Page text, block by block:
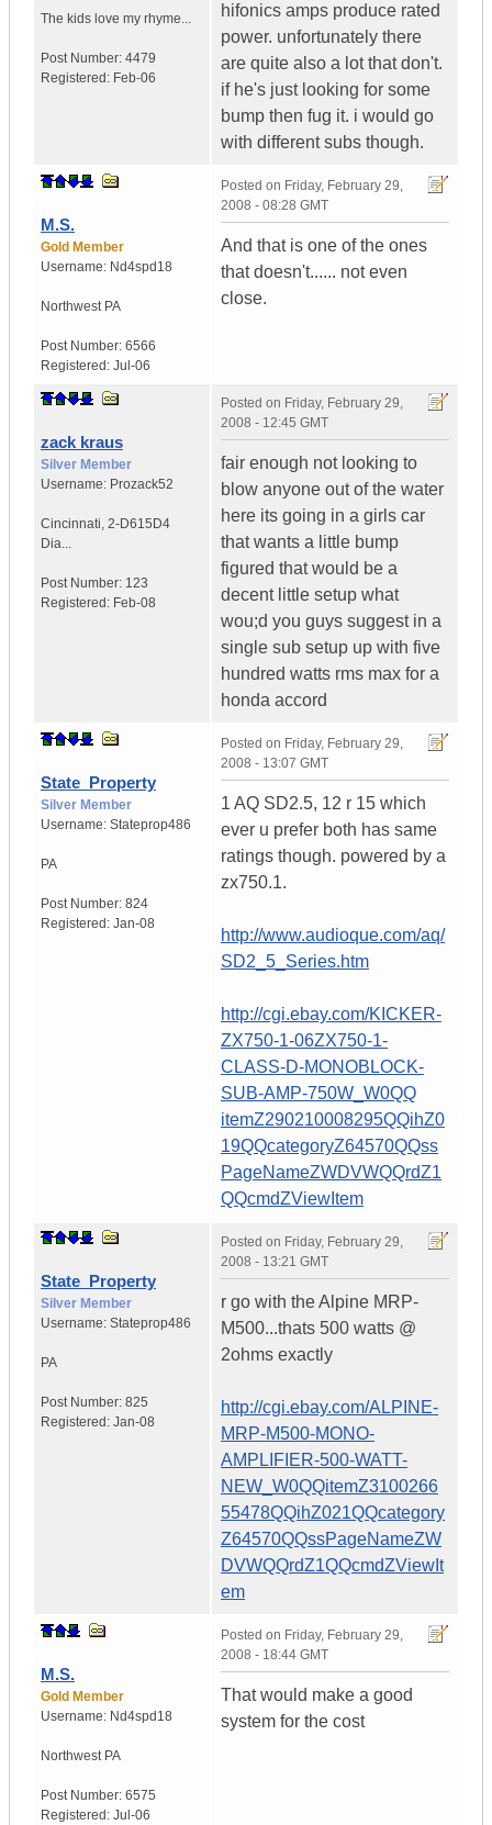
The kids love my rhyme...
Post Number: 4479
Registered: Feb-06
hifonics amps produce rated
power. unfortunately there
are quite also a lot that don't.
if he's just looking for some
bump then fug it. i would go
with different subs though.
M.S.
Gold Member
Username: Nd4spd18
Northwest PA
Post Number: 6566
Registered: Jul-06
Posted on Friday, February 29,
2008 - 08:28 GMT
And that is one of the ones
that doesn't...... not even
close.
zack kraus
Silver Member
Username: Prozack52
Cincinnati, 2-D615D4
Dia...
Post Number: 123
Registered: Feb-08
Posted on Friday, February 29,
2008 - 12:45 GMT
fair enough not looking to
blow anyone out of the water
here its going in a girls car
that wants a little bump
figured that would be a
decent little setup what
wou;d you guys suggest in a
single sub setup up with five
hundred watts rms max for a
honda accord
State_Property
Silver Member
Username: Stateprop486
PA
Post Number: 824
Registered: Jan-08
Posted on Friday, February 29,
2008 - 13:07 GMT
1 AQ SD2.5, 12 r 15 which
ever u prefer both has same
ratings though. powered by a
zx750.1.
http://www.audioque.com/aq/
SD2_5_Series.htm
http://cgi.ebay.com/KICKER-
ZX750-1-06ZX750-1-
CLASS-D-MONOBLOCK-
SUB-AMP-750W_W0QQ
itemZ290210008295QQihZ0
19QQcategoryZ64570QQss
PageNameZWDVWQQrdZ1
QQcmdZViewItem
State_Property
Silver Member
Username: Stateprop486
PA
Post Number: 825
Registered: Jan-08
Posted on Friday, February 29,
2008 - 13:21 GMT
r go with the Alpine MRP-
M500...thats 500 watts @
2ohms exactly
http://cgi.ebay.com/ALPINE-
MRP-M500-MONO-
AMPLIFIER-500-WATT-
NEW_W0QQitemZ3100266
55478QQihZ021QQcategory
Z64570QQssPageNameZW
DVWQQrdZ1QQcmdZViewIt
em
M.S.
Gold Member
Username: Nd4spd18
Northwest PA
Post Number: 6575
Registered: Jul-06
Posted on Friday, February 29,
2008 - 18:44 GMT
That would make a good
system for the cost